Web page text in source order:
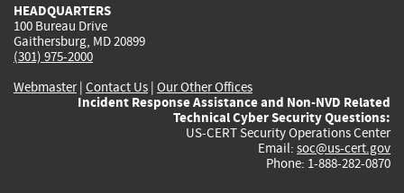
HEADQUARTERS
100 Bureau Drive
Gaithersburg, MD 20899
(301) 975-2000
Webmaster| Contact Us | Our Other Offices
Incident Response Assistance and Non-NVD Related
Technical Cyber Security Questions:
US-CERT Security Operations Center
Email: soc@us-cert.gov
Phone: 1-888-282-0870